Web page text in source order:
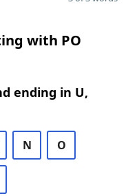
with PO
ending in U,
N O